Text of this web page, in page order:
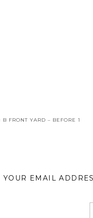
B FRONT YARD – BEFORE 1
YOUR EMAIL